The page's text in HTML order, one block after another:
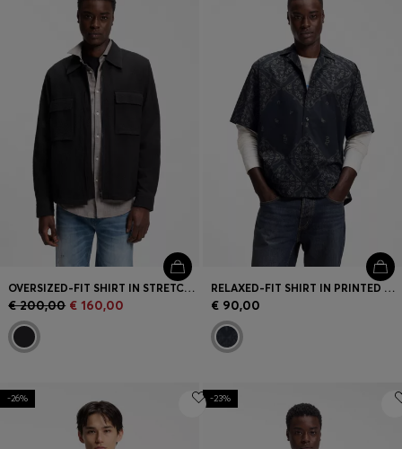
OVERSIZED-FIT SHIRT IN STRETCH-COTTON SEERSUCKER
€ 200,00 € 160,00
RELAXED-FIT SHIRT IN PRINTED COTTON POPLIN
€ 90,00
-26% -23%